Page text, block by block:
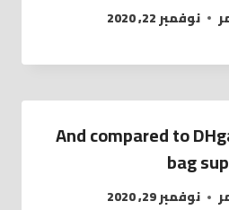
نوفمبر 22, 2020
And compared to
bag
نوفمبر 29, 2020